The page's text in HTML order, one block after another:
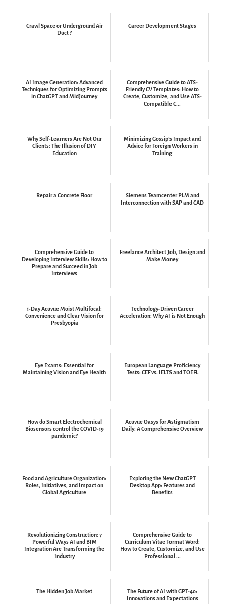
Crawl Space or Underground Air
Duct ?
Career Development Stages
AI Image Generation: Advanced
Techniques for Optimizing Prompts
in ChatGPT and MidJourney
Comprehensive Guide to ATS-
Friendly CV Templates: How to
Create, Customize, and Use ATS-
Compatible C...
Why Self-Learners Are Not Our
Clients: The Illusion of DIY
Education
Minimizing Gossip’s Impact and
Advice for Foreign Workers in
Training
Repair a Concrete Floor
Siemens Teamcenter PLM and
Interconnection with SAP and CAD
Comprehensive Guide to
Developing Interview Skills: How to
Prepare and Succeed in Job
Interviews
Freelance Architect Job, Design and
Make Money
1-Day Acuvue Moist Multifocal:
Convenience and Clear Vision for
Presbyopia
Technology-Driven Career
Acceleration: Why AI is Not Enough
Eye Exams: Essential for
Maintaining Vision and Eye Health
European Language Proficiency
Tests: CEF vs. IELTS and TOEFL
How do Smart Electrochemical
Biosensors control the COVID-19
pandemic?
Acuvue Oasys for Astigmatism
Daily: A Comprehensive Overview
Food and Agriculture Organization:
Roles, Initiatives, and Impact on
Global Agriculture
Exploring the New ChatGPT
Desktop App: Features and
Benefits
Revolutionizing Construction: 7
Powerful Ways AI and BIM
Integration Are Transforming the
Industry
Comprehensive Guide to
Curriculum Vitae Format Word:
How to Create, Customize, and Use
Professional ...
The Hidden Job Market
The Future of AI with GPT-4o:
Innovations and Expectations